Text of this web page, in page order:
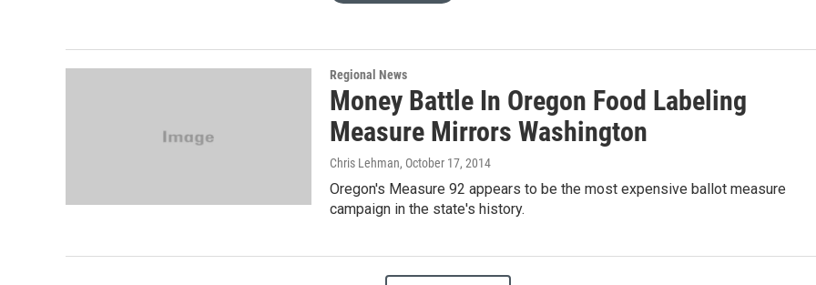
Regional News
Money Battle In Oregon Food Labeling
Measure Mirrors Washington
Chris Lehman, October 17, 2014
Oregon's Measure 92 appears to be the most expensive ballot measure
campaign in the state's history.